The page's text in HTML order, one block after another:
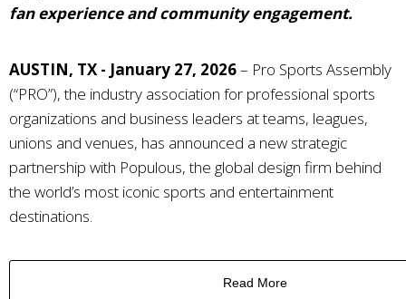
fan experience and community engagement.
AUSTIN, TX - January 27, 2026– Pro Sports Assembly
(“PRO”), the industry association for professional sports
organizations and business leaders at teams, leagues,
unions and venues, has announced a new strategic
partnership with Populous, the global design firm behind
the world’s most iconic sports and entertainment
destinations.
Read More